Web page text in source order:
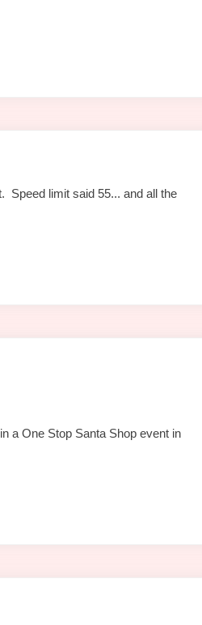
Speed limit said 55... and all the
a One Stop Santa Shop event in